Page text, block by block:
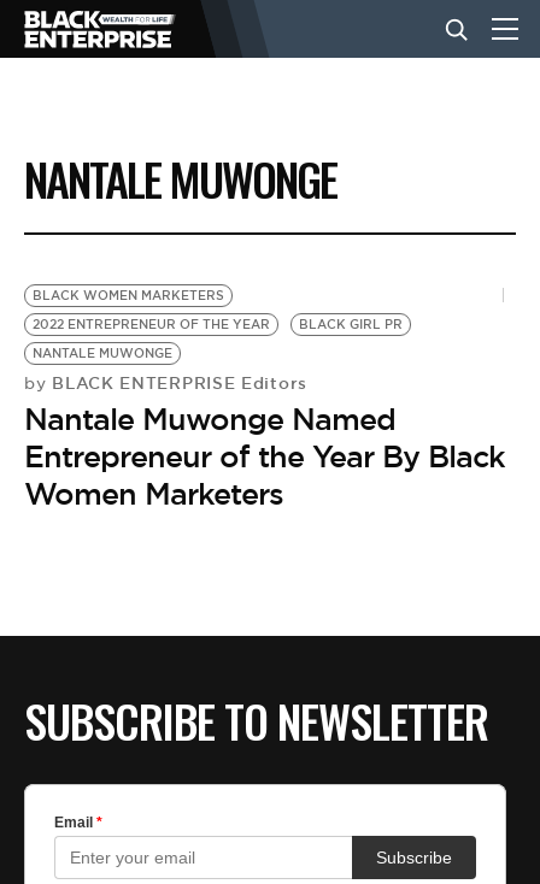
BUSINESS
NEWS
LIFESTYLE
EVENTS
VIDEOS
NANTALE MUWONGE
BLACK WOMEN MARKETERS
2022 ENTREPRENEUR OF THE YEAR
BLACK GIRL PR
NANTALE MUWONGE
by BLACK ENTERPRISE Editors
Nantale Muwonge Named
Entrepreneur of the Year By Black
Women Marketers
SUBSCRIBE TO NEWSLETTER